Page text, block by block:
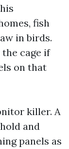
fish
in birds.
cage if
on that
killer. A
and
panels as